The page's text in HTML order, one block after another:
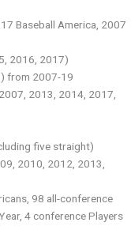
Baseball America, 2007
2016, 2017)
from 2007-19
2013, 2014, 2017,
five straight)
2010, 2012, 2013,
98 all-conference
4 conference Players